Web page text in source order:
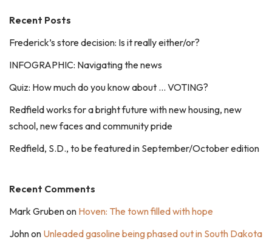
Recent Posts
Frederick’s store decision: Is it really either/or?
INFOGRAPHIC: Navigating the news
Quiz: How much do you know about … VOTING?
Redfield works for a bright future with new housing, new
school, new faces and community pride
Redfield, S.D., to be featured in September/October edition
Recent Comments
Mark Grubenon Hoven: The town filled with hope
Johnon Unleaded gasoline being phased out in South Dakota